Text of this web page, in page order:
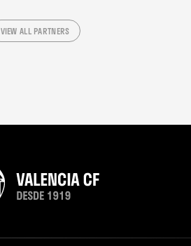
VIEW ALL PARTNERS